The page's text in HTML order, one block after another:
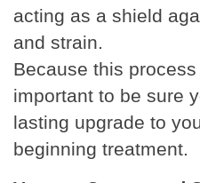
acting as a shield
and strain.
Because this
important to be sure
lasting upgrade to
beginning treatment.